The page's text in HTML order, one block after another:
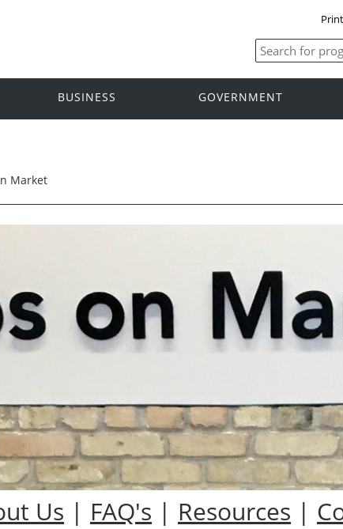
BUSINESS GOVERNMENT
Market
Us | FAQ's | Resources |